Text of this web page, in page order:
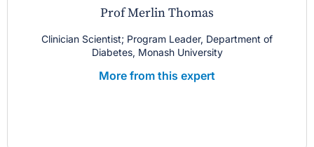
Prof Merlin Thomas
Clinician Scientist; Program Leader, Department of
Diabetes, Monash University
More from this expert